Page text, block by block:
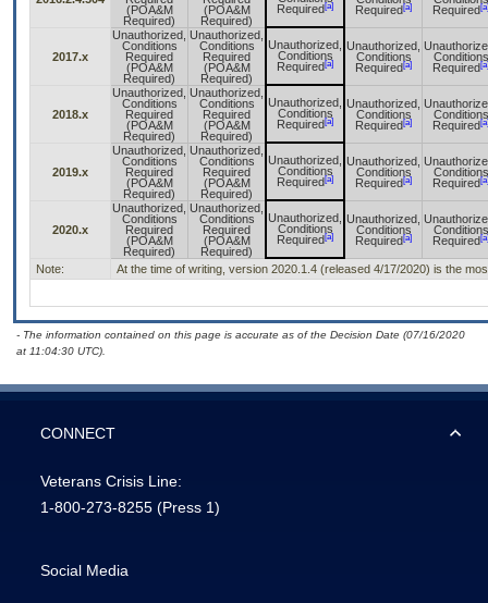
(POA&M
Required)
(POA&M
Required)
Required [a]
Required [a]
Required [a]
2017.x
Unauthorized,
Conditions
Required
(POA&M
Required)
Unauthorized,
Conditions
Required
(POA&M
Required)
Unauthorized,
Conditions
Required [a]
Unauthorized,
Conditions
Required [a]
Conditions
Required [a]
2018.x
Unauthorized,
Conditions
Required
(POA&M
Required)
Unauthorized,
Conditions
Required
(POA&M
Required)
Unauthorized,
Conditions
Required [a]
Unauthorized,
Conditions
Required [a]
Conditions
Required [a]
2019.x
Unauthorized,
Conditions
Required
(POA&M
Required)
Unauthorized,
Conditions
Required
(POA&M
Required)
Unauthorized,
Conditions
Required [a]
Unauthorized,
Conditions
Required [a]
Conditions
Required [a]
2020.x
Unauthorized,
Conditions
Required
(POA&M
Required)
Unauthorized,
Conditions
Required
(POA&M
Required)
Unauthorized,
Conditions
Required [a]
Unauthorized,
Conditions
Required [a]
Conditions
Required [a]
Note: At the time of writing, version 2020.1.4 (released 4/17/2020) is the
- The information contained on this page is accurate as of the Decision Date (07/16/2020
at 11:04:30 UTC).
CONNECT
Veterans Crisis Line:
1-800-273-8255 (Press 1)
Social Media